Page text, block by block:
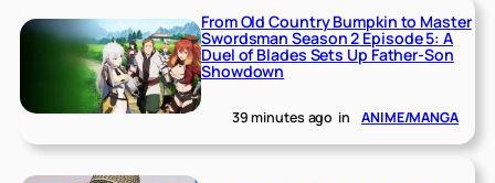
From Old Country Bumpkin to Master
Swordsman Season 2 Episode 5: A
Duel of Blades Sets Up Father-Son
Showdown
39 minutes ago in ANIME/MANGA